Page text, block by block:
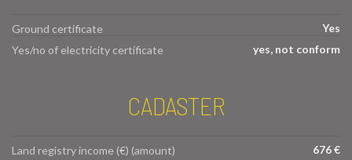
Ground certificate
Yes
Yes/no of electricity certificate
yes, not conform
CADASTER
Land registry income (€) (amount) 676 €